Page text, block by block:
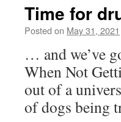
Time for
Posted on May 31, 2021
… and we’ve
When Not
out of a
of dogs being